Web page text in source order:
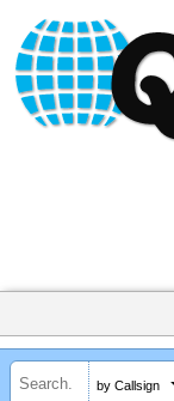
by Callsign